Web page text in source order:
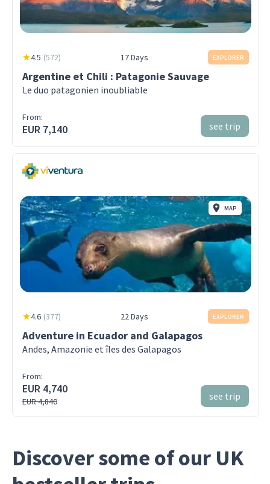
4.5 (572) 17 Days EXPLORER
Argentine et Chili : Patagonie Sauvage
Le duo patagonien inoubliable
From:
EUR 7,140 see trip
MAP
4.6 (377) 22 Days EXPLORER
Adventure in Ecuador and Galapagos
Andes, Amazonie et îles des Galapagos
From:
EUR 4,740
EUR 4,840 see trip
Discover some of our UK